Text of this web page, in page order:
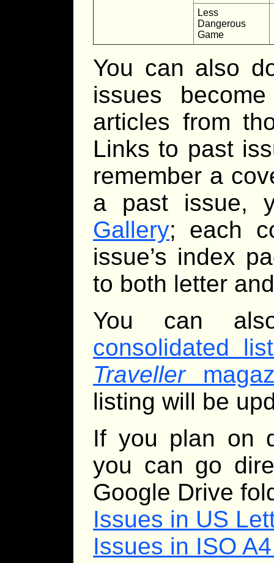
Less
Dangerous
Game
You can also
issues
articles from
Links to past
remember a
a past issue,
Gallery; each
issue’s index
to both letter
You can
consolidated
Traveller
listing will be
If you plan on
you can go
Google Drive
Issues in US
Issues in ISO